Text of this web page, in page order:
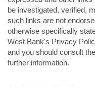
be investigated, verified,
such links are not
otherwise specifically
West Bank's Privacy
and you should consult
further information.